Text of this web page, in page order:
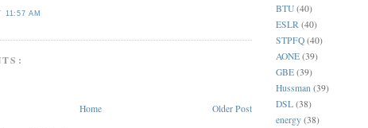
11:57 AM
Older Post
Home
BTU (40)
ESLR (40)
STPFQ (40)
AONE (39)
GBE (39)
Hussman (39)
DSL (38)
energy (38)